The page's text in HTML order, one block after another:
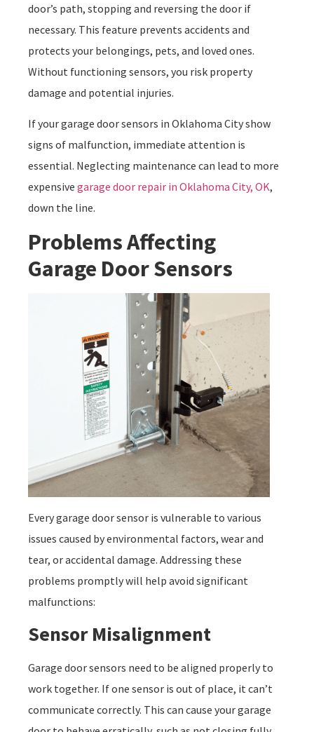
door’s path, stopping and reversing the door if
necessary. This feature prevents accidents and
protects your belongings, pets, and loved ones.
Without functioning sensors, you risk property
damage and potential injuries.
If your garage door sensors in Oklahoma City show
signs of malfunction, immediate attention is
essential. Neglecting maintenance can lead to more
expensive garage door repair in Oklahoma City, OK,
down the line.
Problems Affecting
Garage Door Sensors
Every garage door sensor is vulnerable to various
issues caused by environmental factors, wear and
tear, or accidental damage. Addressing these
problems promptly will help avoid significant
malfunctions:
Sensor Misalignment
Garage door sensors need to be aligned properly to
work together. If one sensor is out of place, it can’t
communicate correctly. This can cause your garage